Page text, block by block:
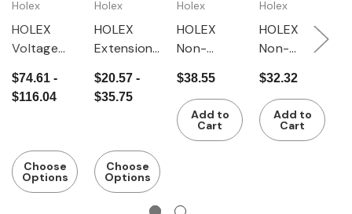
Holex
HOLEX
Voltage
$74.61 -
$116.04
Choose
Options
Holex
HOLEX
Extension
force
tester
$20.57 -
$35.75
Choose
Options
Holex
HOLEX
Non-
voltage
testers
IP67
$38.55
Add to
Cart
Holex
HOLEX
Non-
voltage
testers
IP40
$32.32
Add to
Cart